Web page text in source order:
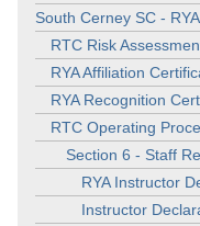
South Cerney SC -
RTC Risk
RYA Affiliation
RYA Recognition
RTC Operating
Section 6 - Staff
RYA Instructor
Instructor